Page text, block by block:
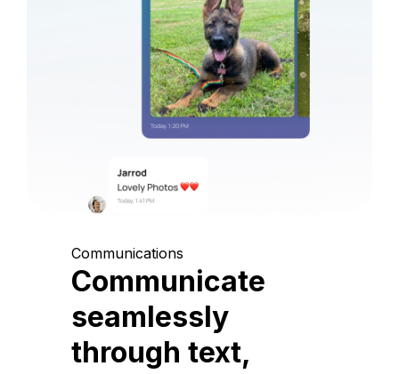
Communications
Communicate
seamlessly
through text,